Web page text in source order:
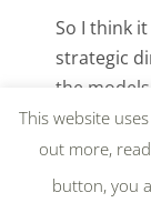
So I think
strategic
the
time. This
important
kind of
down
This website
out more,
button, you